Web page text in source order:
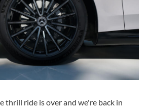
thrill ride is over and we're back in